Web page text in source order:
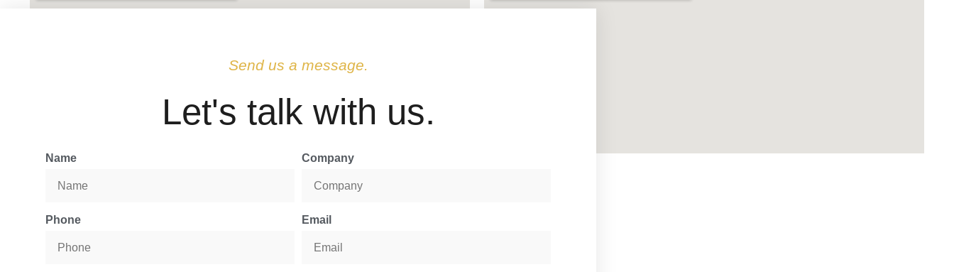
Send us a message.
Let's talk with us.
Name Company
Phone Email